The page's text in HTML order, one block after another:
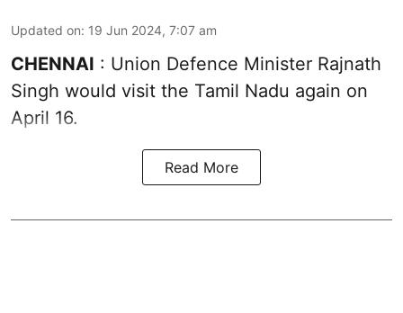
Updated on: 19 Jun 2024, 7:07 am
CHENNAI : Union Defence Minister Rajnath
Singh would visit the Tamil Nadu again on
April 16.
Read More